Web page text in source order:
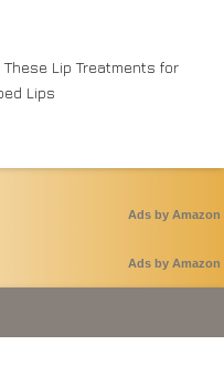
Lip Treatments for
Lips
Ads by Amazon
Ads by Amazon